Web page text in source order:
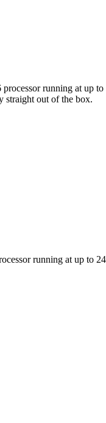
processor running at up
straight out of the box.
running at up to